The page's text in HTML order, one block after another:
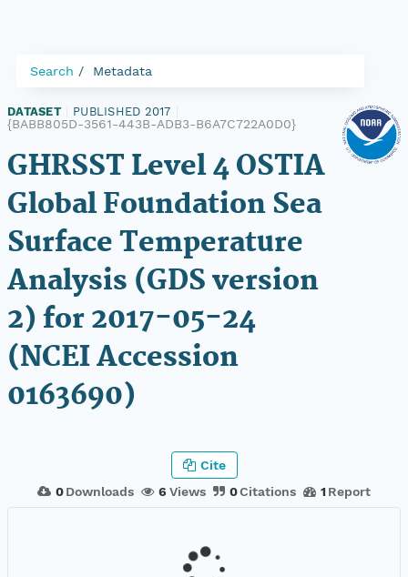
Search Metadata
DATASET PUBLISHED 2017
{BABB805D-3561-443B-ADB3-B6A7C722A0D0}
GHRSST Level 4 OSTIA
Global Foundation Sea
Surface Temperature
Analysis (GDS version
2) for 2017-05-24
(NCEI Accession
0163690)
0 Downloads 6 Views 0Citations 1 Report
Cite